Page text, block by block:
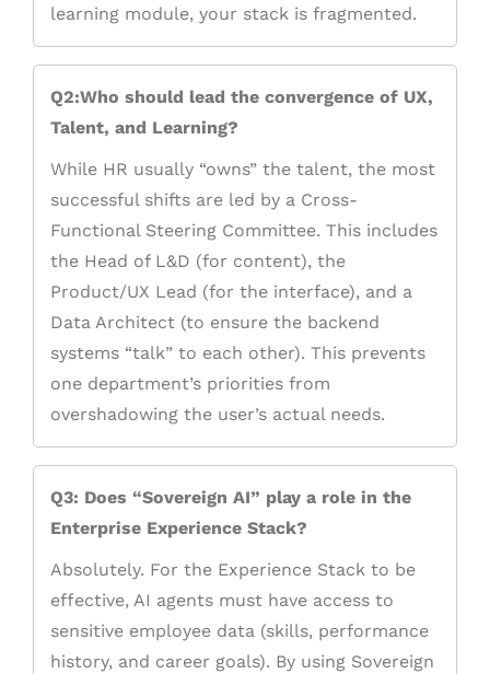
learning module, your stack is fragmented.
Q2:Who should lead the convergence of UX,
Talent, and Learning?
While HR usually “owns” the talent, the most
successful shifts are led by a Cross-
Functional Steering Committee. This includes
the Head of L&D (for content), the
Product/UX Lead (for the interface), and a
Data Architect (to ensure the backend
systems “talk” to each other). This prevents
one department’s priorities from
overshadowing the user’s actual needs.
Q3: Does “Sovereign AI” play a role in the
Enterprise Experience Stack?
Absolutely. For the Experience Stack to be
effective, AI agents must have access to
sensitive employee data (skills, performance
history, and career goals). By using Sovereign